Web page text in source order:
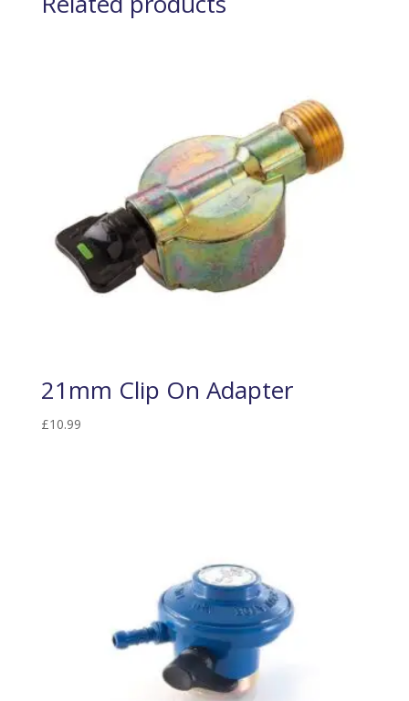
21mm Clip On Adapter
£10.99